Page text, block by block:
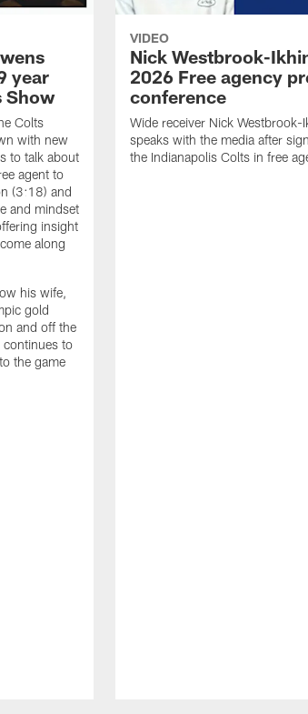
year
Show
Colts
with new
to talk about
agent to
(3:18) and
and mindset
insight
along
his wife,
gold
and off the
to
the game
VIDEO
Nick Westbrook-
2026 Free agency
conference
Wide receiver Nick Westbrook-
speaks with the media after
the Indianapolis Colts in free